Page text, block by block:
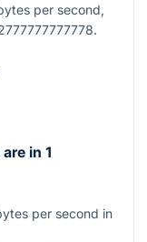
per second,
.
in 1
per second in